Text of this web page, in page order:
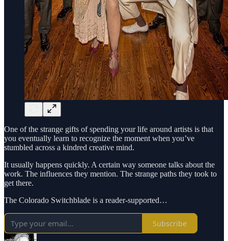
One of the strange gifts of spending your life around artists is that
you eventually learn to recognize the moment when you’ve
stumbled across a kindred creative mind.
It usually happens quickly. A certain way someone talks about the
work. The influences they mention. The strange paths they took to
get there.
The Colorado Switchblade is a reader-supported…
Subscribe